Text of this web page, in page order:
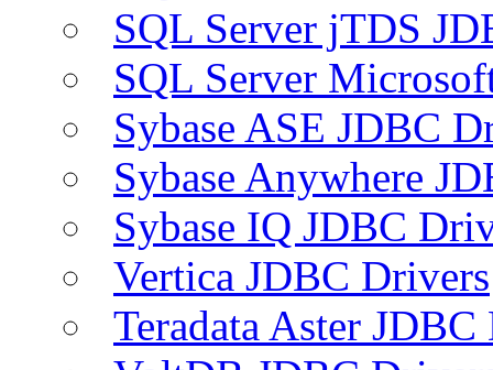
SQL Server jTDS
SQL Server
Sybase ASE JDBC
Sybase Anywhere
Sybase IQ JDBC
Vertica JDBC Drivers
Teradata Aster